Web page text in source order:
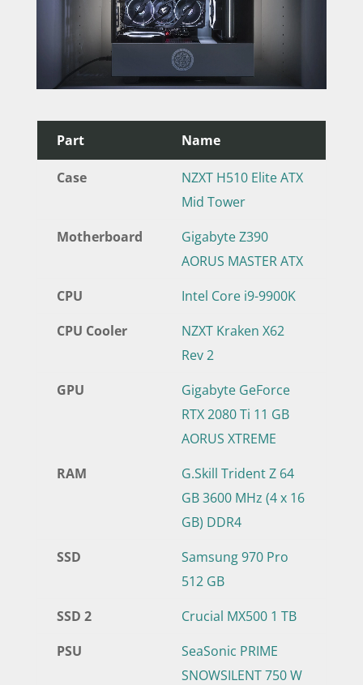
Part Name
Case
NZXT H510 Elite ATX
Mid Tower
Motherboard
Gigabyte Z390
AORUS MASTER ATX
CPU
Intel Core i9-9900K
CPU Cooler
NZXT Kraken X62
Rev 2
GPU
Gigabyte GeForce
RTX 2080 Ti 11 GB
AORUS XTREME
RAM
G.Skill Trident Z 64
GB 3600 MHz (4 x 16
GB) DDR4
SSD
Samsung 970 Pro
512 GB
SSD 2
Crucial MX500 1 TB
PSU
SeaSonic PRIME
SNOWSILENT 750 W